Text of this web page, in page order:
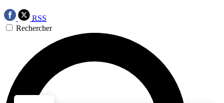
RSS
Rechercher